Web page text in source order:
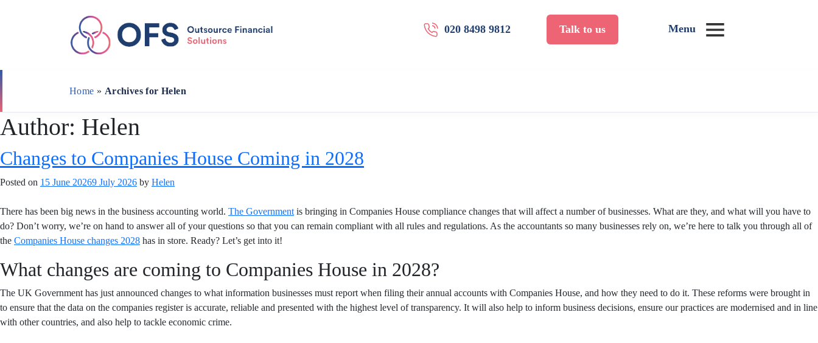
020 8498 9812 Talk to us Menu
Home » Archives for Helen
Author: Helen
Changes to Companies House Coming in 2028
Posted on 15 June 20269 July 2026 by Helen
There has been big news in the business accounting world. The Government is bringing in Companies House compliance changes that will affect a number of businesses. What are they, and what will you have to
do? Don’t worry, we’re on hand to answer all of your questions so that you can remain compliant with all rules and regulations. As the accountants so many businesses rely on, we’re here to talk you through all of
the Companies House changes 2028 has in store. Ready? Let’s get into it!
What changes are coming to Companies House in 2028?
The UK Government has just announced changes to what information businesses must report when filing their annual accounts with Companies House, and how they need to do it. These reforms were brought in
to ensure that the data on the companies register is accurate, reliable and presented with the highest level of transparency. It will also help to inform business decisions, ensure our practices are modernised and in line
with other countries, and also help to tackle economic crime.